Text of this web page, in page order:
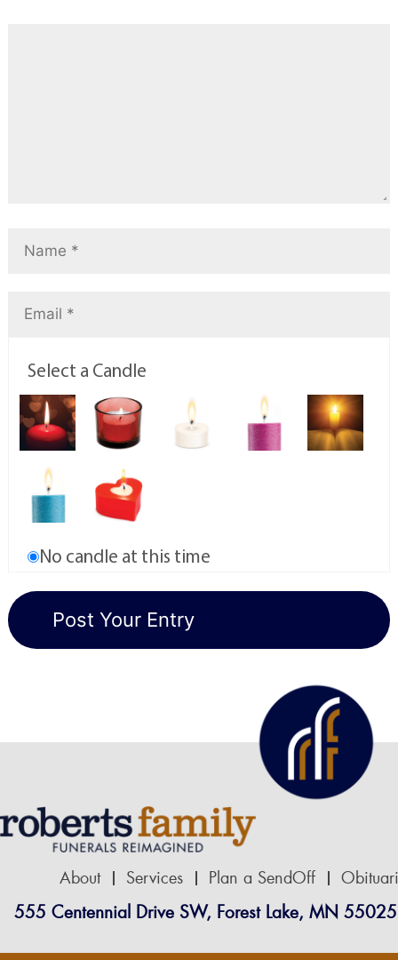
Select a Candle
No candle at this time
About Services Plan a SendOff
555 Centennial Drive SW, Forest Lake, MN 55025